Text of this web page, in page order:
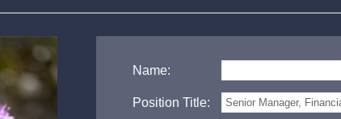
Name:
Position Title: